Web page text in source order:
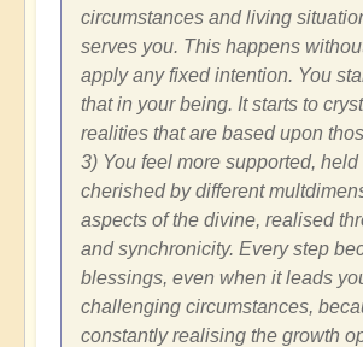
circumstances and living
serves you. This happens
apply any fixed intention. You
that in your being. It starts to
realities that are based upon
3) You feel more supported, held
cherished by different
aspects of the divine, realised
and synchronicity. Every step
blessings, even when it leads
challenging circumstances,
constantly realising the growth